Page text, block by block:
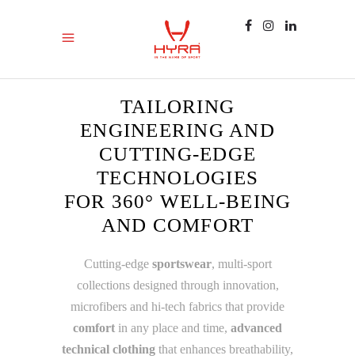
TAILORING
ENGINEERING AND
CUTTING-EDGE
TECHNOLOGIES
FOR 360° WELL-BEING
AND COMFORT
Cutting-edge sportswear, multi-sport
collections designed through innovation,
microfibers and hi-tech fabrics that provide
comfort in any place and time, advanced
technical clothing that enhances breathability,